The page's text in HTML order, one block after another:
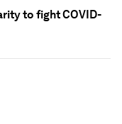
to fight COVID-